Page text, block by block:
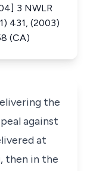
3 NWLR
431, (2003)
(CA)
the
against
at
then in the